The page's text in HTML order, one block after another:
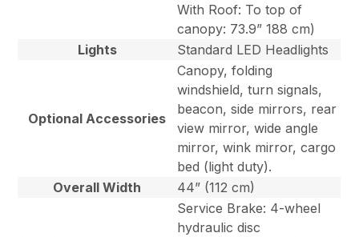
With Roof: To top of
canopy: 73.9” 188 cm)
Lights
Standard LED Headlights
Optional Accessories
Canopy, folding
windshield, turn signals,
beacon, side mirrors, rear
view mirror, wide angle
mirror, wink mirror, cargo
bed (light duty).
Overall Width
44” (112 cm)
Service Brake: 4-wheel
hydraulic disc